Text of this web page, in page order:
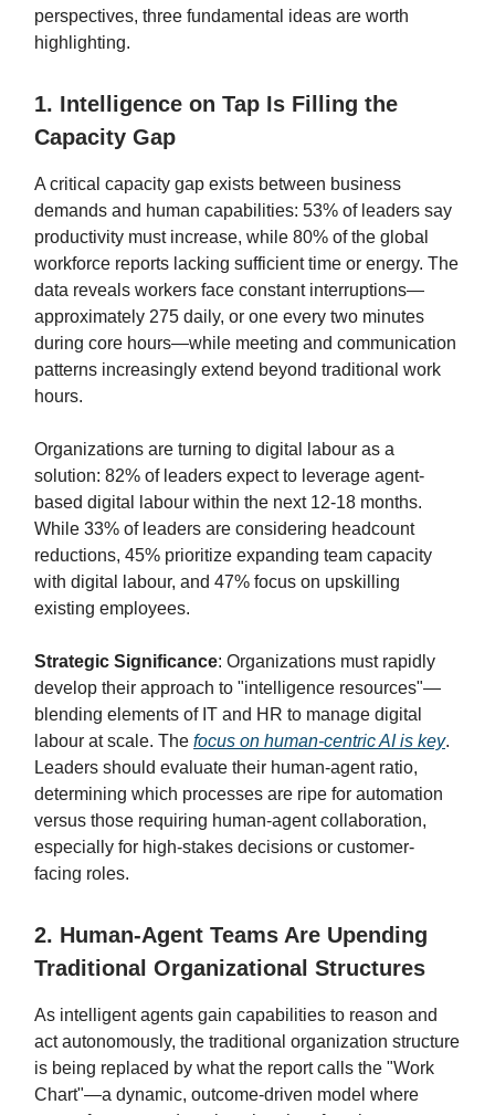
perspectives, three fundamental ideas are worth
highlighting.
1. Intelligence on Tap Is Filling the
Capacity Gap
A critical capacity gap exists between business
demands and human capabilities: 53% of leaders say
productivity must increase, while 80% of the global
workforce reports lacking sufficient time or energy. The
data reveals workers face constant interruptions—
approximately 275 daily, or one every two minutes
during core hours—while meeting and communication
patterns increasingly extend beyond traditional work
hours.
Organizations are turning to digital labour as a
solution: 82% of leaders expect to leverage agent-
based digital labour within the next 12-18 months.
While 33% of leaders are considering headcount
reductions, 45% prioritize expanding team capacity
with digital labour, and 47% focus on upskilling
existing employees.
Strategic Significance: Organizations must rapidly
develop their approach to "intelligence resources"—
blending elements of IT and HR to manage digital
labour at scale. The focus on human-centric AI is key.
Leaders should evaluate their human-agent ratio,
determining which processes are ripe for automation
versus those requiring human-agent collaboration,
especially for high-stakes decisions or customer-
facing roles.
2. Human-Agent Teams Are Upending
Traditional Organizational Structures
As intelligent agents gain capabilities to reason and
act autonomously, the traditional organization structure
is being replaced by what the report calls the "Work
Chart"—a dynamic, outcome-driven model where